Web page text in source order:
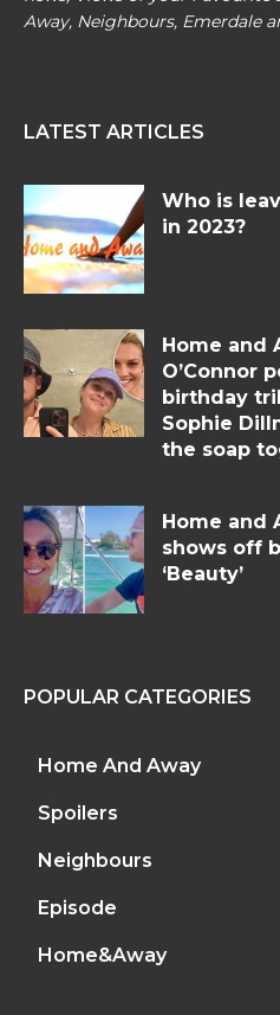
Away, Neighbours, Emerdale
LATEST ARTICLES
Who is
in 2023?
Home and
O’Connor
birthday
Sophie
the soap
Home and
shows off
‘Beauty’
POPULAR CATEGORIES
Home And Away
Spoilers
Neighbours
Episode
Home&Away